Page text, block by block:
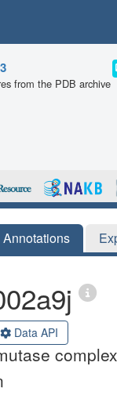
from the PDB archive
Annotations
Data API